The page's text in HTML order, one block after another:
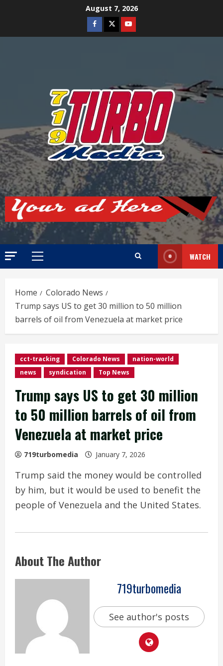
August 7, 2026
Facebook
TwitterYoutube
Primary
WATCH
Home
Colorado News
Trump says US to get 30 million to 50 million
barrels of oil from Venezuela at market price
cct-tracking Colorado News
nation-world
news
syndication Top News
Trump says US to get 30 million
to 50 million barrels of oil from
Venezuela at market price
719turbomedia January 7, 2026
Trump said the money would be controlled
by him, but it would be used to benefit the
people of Venezuela and the United States.
About The Author
719turbomedia
See author's posts